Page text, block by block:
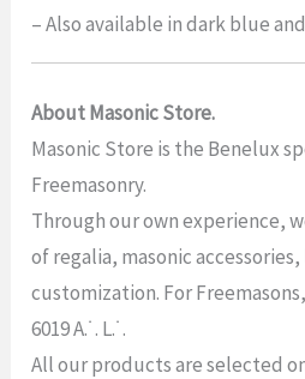
– Also available in dark blue
About Masonic Store.
Masonic Store is the Benelux
Freemasonry.
Through our own experience,
of regalia, masonic
customization. For
6019 A.˙. L.˙.
All our products are selected